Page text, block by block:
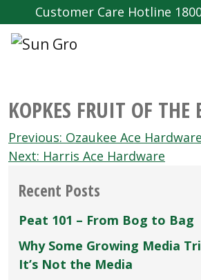
Customer Care Hotline 1800
KOPKES FRUIT OF THE
Post
navigation
Previous: Ozaukee Ace Hardware
Next: Harris Ace Hardware
Recent Posts
Peat 101 – From Bog to Bag
Why Some Growing Media
It’s Not the Media